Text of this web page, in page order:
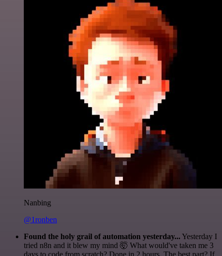
Nanbing
@1ronben
Found the holy grail of automation yesterday... Yesterday I
tried n8n and it blew my mind 🤯 What would've taken me 3
days to code from scratch? Done in 2 hours. The best part? If